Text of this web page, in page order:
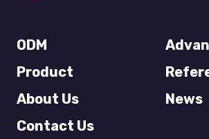
ODM
Product
About Us
News
Contact Us